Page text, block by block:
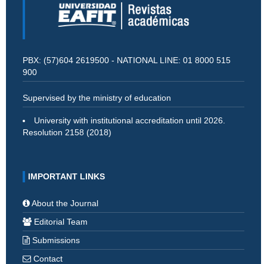
PBX: (57)604 2619500 - NATIONAL LINE: 01 8000 515
900
Supervised by the ministry of education
University with institutional accreditation until 2026.
Resolution 2158 (2018)
IMPORTANT LINKS
About the Journal
Editorial Team
Submissions
Contact